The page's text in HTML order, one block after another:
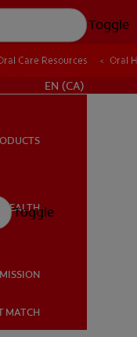
Toggle
EN (CA)
HEALTH
MISSION
MATCH
Toggle
Care Resources Oral